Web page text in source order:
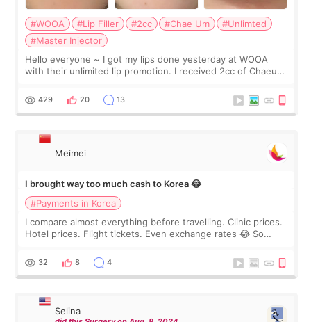
#WOOA #Lip Filler #2cc #Chae Um
#Unlimted
#Master Injector
Hello everyone ~ I got my lips done yesterday at WOOA
with their unlimited lip promotion. I received 2cc of Chaeum.
WOOA since I’ve received f
429 20 13
Meimei
I brought way too much cash to Korea 😂
#Payments in Korea
I compare almost everything before travelling. Clinic prices.
Hotel prices. Flight tickets. Even exchange rates 😂 So
thought I would ne
32 8 4
Selina